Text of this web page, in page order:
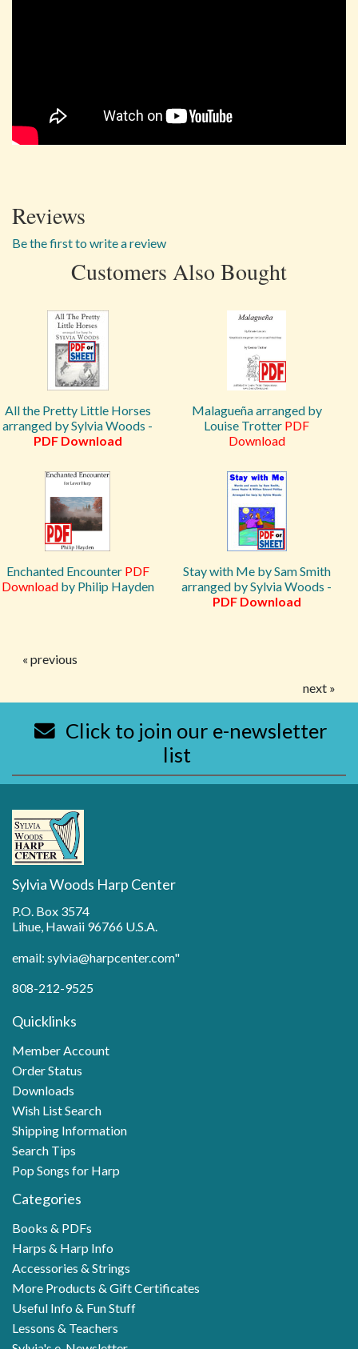
Reviews
Be the first to write a review
Customers Also Bought
All the Pretty Little Horses
arranged by Sylvia Woods -
PDF Download
Malagueña arranged by
Louise Trotter PDF
Download
Enchanted Encounter PDF
Downloadby Philip Hayden
Stay with Me by Sam Smith
arranged by Sylvia Woods -
PDF Download
« previous
next »
Click to join our e-newsletter
list
Sylvia Woods Harp Center
P.O. Box 3574
Lihue, Hawaii 96766 U.S.A.
email: sylvia@harpcenter.com"
808-212-9525
Quicklinks
Member Account
Order Status
Downloads
Wish List Search
Shipping Information
Search Tips
Pop Songs for Harp
Categories
Books & PDFs
Harps & Harp Info
Accessories & Strings
More Products & Gift Certificates
Useful Info & Fun Stuff
Lessons & Teachers